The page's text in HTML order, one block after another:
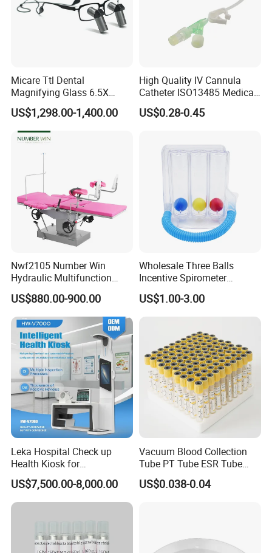
Micare Ttl Dental
Magnifying Glass 6.5X
Surgical Loupes for Dentist
US$1,298.00-1,400.00
High Quality IV Cannula
Catheter ISO13485 Medical
IV Infusion Cannula
US$0.28-0.45
Nwf2105 Number Win
Hydraulic Multifunction
Medical Obstetric Bed
Manual Gynecology
Delivery Table
US$880.00-900.00
Wholesale Three Balls
Incentive Spirometer
Medical Breathing Exerciser
US$1.00-3.00
Leka Hospital Check up
Health Kiosk for
Telemedicine
US$7,500.00-8,000.00
Vacuum Blood Collection
Tube PT Tube ESR Tube
EDTA Tube and Glucose
Tube Get Tube Clot Tube
US$0.038-0.04